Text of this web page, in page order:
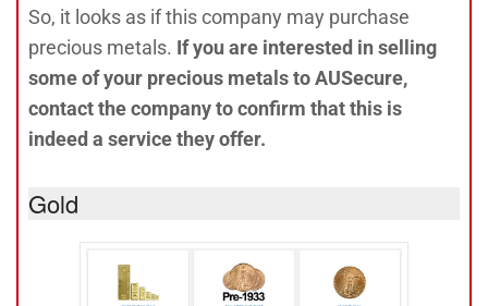
So, it looks as if this company may purchase
precious metals. If you are interested in selling
some of your precious metals to AUSecure,
contact the company to confirm that this is
indeed a service they offer.
Gold